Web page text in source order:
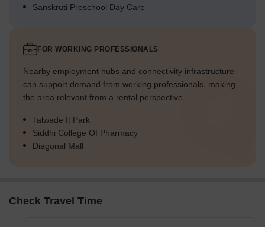
Sanskruti Preschool Day Care
FOR WORKING PROFESSIONALS
Nearby employment hubs and connectivity infrastructure
can support demand from working professionals, making
the area relevant from a rental perspective.
Talwade It Park
Siddhi College Of Pharmacy
Diagonal Mall
Check Travel Time